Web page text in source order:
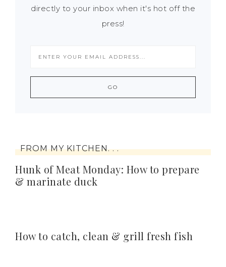
directly to your inbox when it's hot off the
press!
FROM MY KITCHEN. . .
Hunk of Meat Monday: How to prepare
& marinate duck
How to catch, clean & grill fresh fish